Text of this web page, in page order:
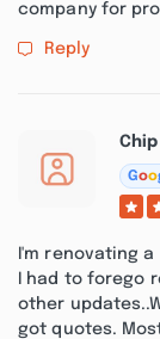
company for
Reply
Goo
I'm renovating
I had to forego
other
got quotes.